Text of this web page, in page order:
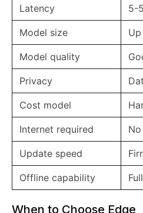
Latency 5-
Model size
Model quality
Privacy
Cost model
Internet required No
Update speed
Offline capability Full
When to Choose Edge